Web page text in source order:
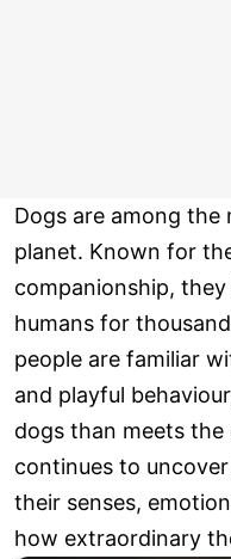
Dogs are among the
planet. Known for
companionship,
humans for
people are familiar
and playful
dogs than meets the
continues to
their senses,
how extraordinary